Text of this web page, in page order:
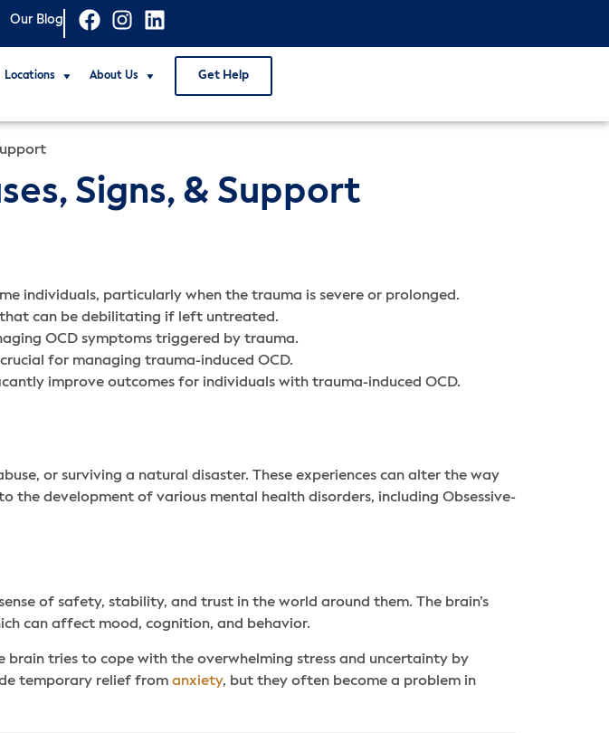
Our Blog
Locations About Us Get Help
Signs, & Support
individuals, particularly when the trauma is severe or prolonged.
can be debilitating if left untreated.
OCD symptoms triggered by trauma.
for managing trauma-induced OCD.
improve outcomes for individuals with trauma-induced OCD.
or surviving a natural disaster. These experiences can alter the way
the development of various mental health disorders, including Obsessive-
of safety, stability, and trust in the world around them. The brain’s
can affect mood, cognition, and behavior.
brain tries to cope with the overwhelming stress and uncertainty by
temporary relief from anxiety, but they often become a problem in